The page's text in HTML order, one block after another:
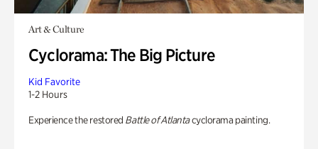
Art & Culture
Cyclorama: The Big Picture
Kid Favorite
1-2 Hours
Experience the restored Battle of Atlantacyclorama painting.